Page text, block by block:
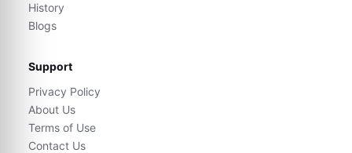
History
Blogs
Support
Privacy Policy
About Us
Terms of Use
Contact Us